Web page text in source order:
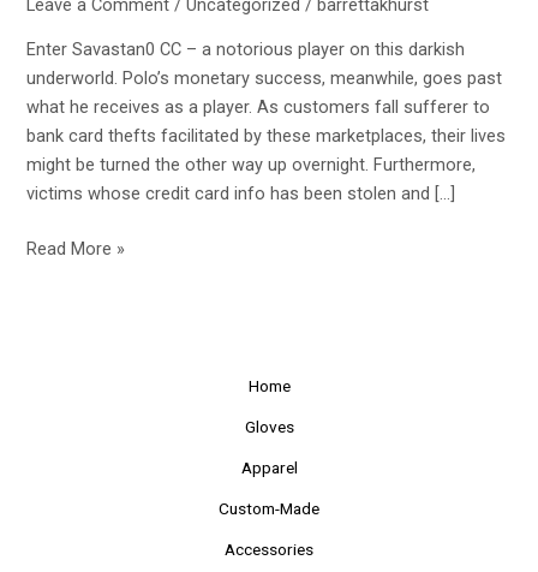
Enter Savastan0 CC – a notorious player on this darkish
underworld. Polo’s monetary success, meanwhile, goes past
what he receives as a player. As customers fall sufferer to
bank card thefts facilitated by these marketplaces, their lives
might be turned the other way up overnight. Furthermore,
victims whose credit card info has been stolen and […]
Up
Read More »
Home
Gloves
Apparel
Custom-Made
Accessories